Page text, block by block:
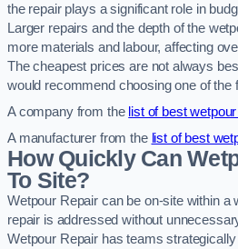
the repair plays a significant role in
Larger repairs and the depth of the
more materials and labour, affecting
The cheapest prices are not always
would recommend choosing one of the
A company from the list of best
A manufacturer from the list of best
How Quickly Can
To Site?
Wetpour Repair can be on-site within a
repair is addressed without
Wetpour Repair has teams